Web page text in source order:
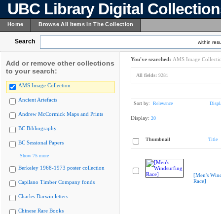
UBC Library Digital
Home Browse All Items In The Collection
Search within
Add or remove other collections
to your search:
AMS Image Collection
Ancient Artefacts
Andrew McCormick Maps and Prints
BC Bibliography
BC Sessional Papers
Show 75 more
Berkeley 1968-1973 poster collection
Capilano Timber Company fonds
Charles Darwin letters
Chinese Rare Books
You've searched: AMS Image
All fields: 9281
Sort by: Relevance
Display: 20
Thumbnail Title
[Men's
Race]